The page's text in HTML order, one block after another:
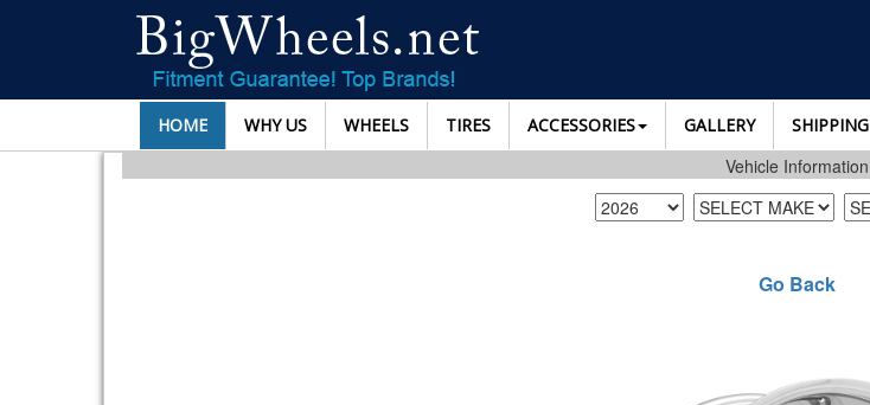
HOME WHY US WHEELS TIRES ACCESSORIES GALLERY SHIPPING
Vehicle Information
Go Back